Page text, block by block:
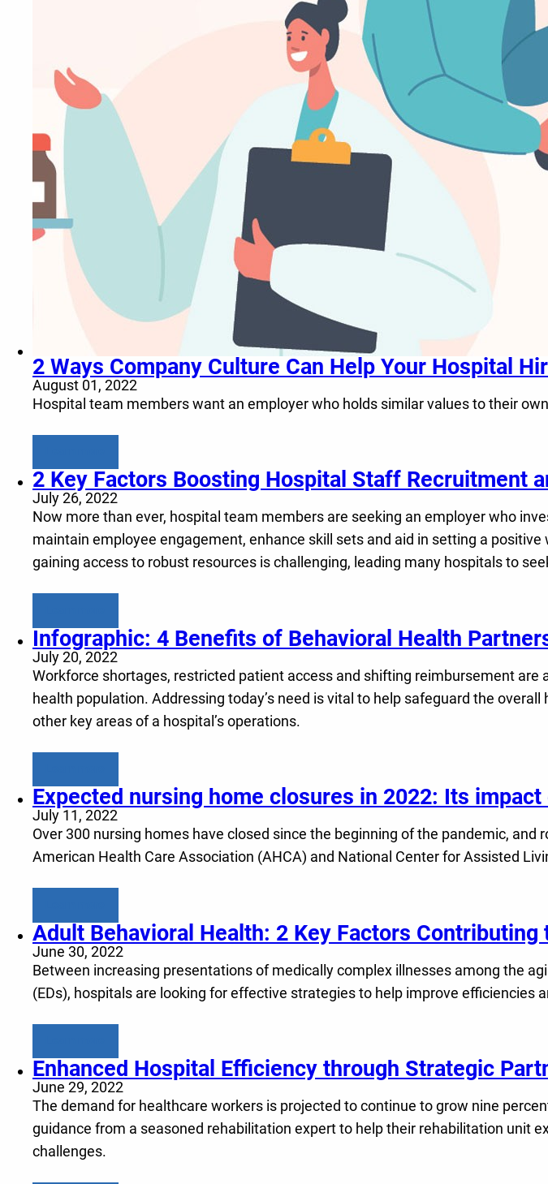
2 Ways Company Culture Can Help Your Hospital
August 01, 2022
Hospital team members want an employer who holds similar values to their
2 Key Factors Boosting Hospital Staff Recruitment
July 26, 2022
Now more than ever, hospital team members are seeking an employer who
maintain employee engagement, enhance skill sets and aid in setting a
gaining access to robust resources is challenging, leading many hospitals to
Infographic: 4 Benefits of Behavioral Health
July 20, 2022
Workforce shortages, restricted patient access and shifting reimbursement
health population. Addressing today’s need is vital to help safeguard the
other key areas of a hospital’s operations.
Expected nursing home closures in 2022: Its
July 11, 2022
Over 300 nursing homes have closed since the beginning of the pandemic,
American Health Care Association (AHCA) and National Center for Assisted
Adult Behavioral Health: 2 Key Factors
June 30, 2022
Between increasing presentations of medically complex illnesses among the
(EDs), hospitals are looking for effective strategies to help improve efficiencies
Enhanced Hospital Efficiency through Strategic
June 29, 2022
The demand for healthcare workers is projected to continue to grow nine
guidance from a seasoned rehabilitation expert to help their rehabilitation unit
challenges.